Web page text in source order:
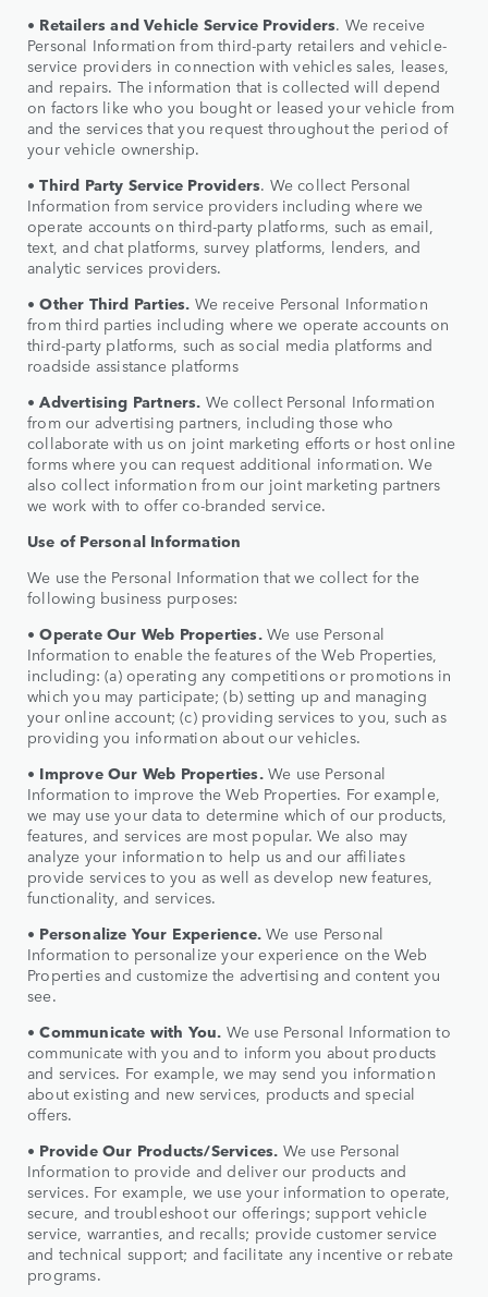
• Retailers and Vehicle Service Providers. We receive
Personal Information from third-party retailers and vehicle-
service providers in connection with vehicles sales, leases,
and repairs. The information that is collected will depend
on factors like who you bought or leased your vehicle from
and the services that you request throughout the period of
your vehicle ownership.
•Third Party Service Providers. We collect Personal
Information from service providers including where we
operate accounts on third-party platforms, such as email,
text, and chat platforms, survey platforms, lenders, and
analytic services providers.
•Other Third Parties. We receive Personal Information
from third parties including where we operate accounts on
third-party platforms, such as social media platforms and
roadside assistance platforms
•Advertising Partners. We collect Personal Information
from our advertising partners, including those who
collaborate with us on joint marketing efforts or host online
forms where you can request additional information. We
also collect information from our joint marketing partners
we work with to offer co-branded service.
Use of Personal Information
We use the Personal Information that we collect for the
following business purposes:
•Operate Our Web Properties.We use Personal
Information to enable the features of the Web Properties,
including: (a) operating any competitions or promotions in
which you may participate; (b) setting up and managing
your online account; (c) providing services to you, such as
providing you information about our vehicles.
• Improve Our Web Properties.We use Personal
Information to improve the Web Properties. For example,
we may use your data to determine which of our products,
features, and services are most popular. We also may
analyze your information to help us and our affiliates
provide services to you as well as develop new features,
functionality, and services.
• Personalize Your Experience. We use Personal
Information to personalize your experience on the Web
Properties and customize the advertising and content you
see.
•Communicate with You. We use Personal Information to
communicate with you and to inform you about products
and services. For example, we may send you information
about existing and new services, products and special
offers.
• Provide Our Products/Services. We use Personal
Information to provide and deliver our products and
services. For example, we use your information to operate,
secure, and troubleshoot our offerings; support vehicle
service, warranties, and recalls; provide customer service
and technical support; and facilitate any incentive or rebate
programs.